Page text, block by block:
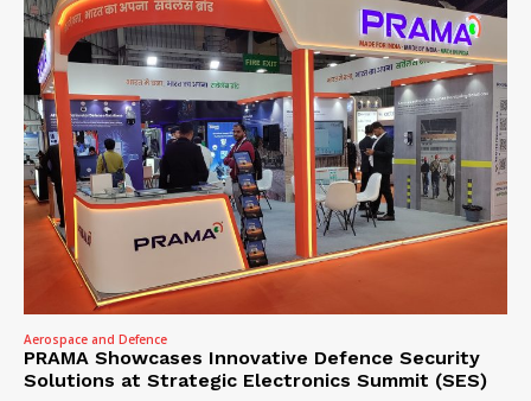
Aerospace and Defence
PRAMA Showcases Innovative Defence Security
Solutions at Strategic Electronics Summit (SES)